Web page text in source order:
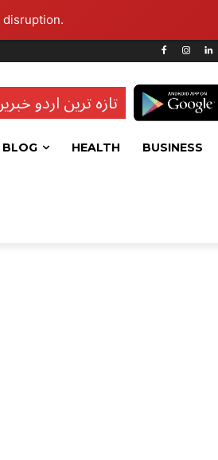
تازہ ترین اردو
BLOG HEALTH BUSINESS